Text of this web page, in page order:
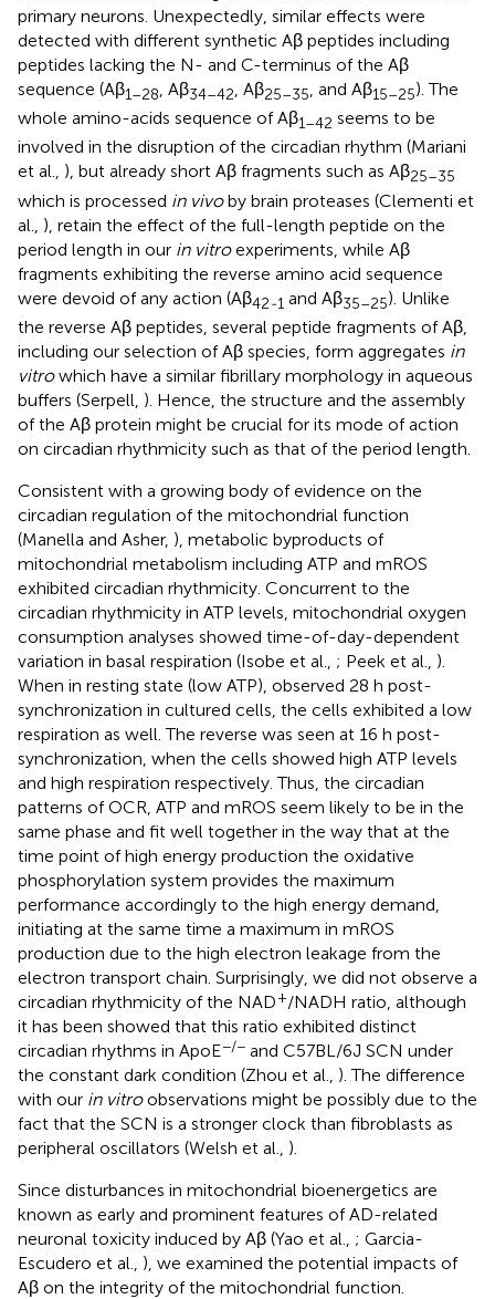
primary neurons. Unexpectedly, similar effects were
detected with different synthetic Aβ peptides including
peptides lacking the N- and C-terminus of the Aβ
sequence (Aβ1–28, Aβ34–42, Aβ25–35, and Aβ15–25). The
whole amino-acids sequence of Aβ1–42 seems to be
involved in the disruption of the circadian rhythm (Mariani
et al., ), but already short Aβ fragments such as Aβ25–35
which is processed in vivoby brain proteases (Clementi et
al., ), retain the effect of the full-length peptide on the
period length in our in vitroexperiments, while Aβ
fragments exhibiting the reverse amino acid sequence
were devoid of any action (Aβ42-1 and Aβ35–25). Unlike
the reverse Aβ peptides, several peptide fragments of Aβ,
including our selection of Aβ species, form aggregates in
vitrowhich have a similar fibrillary morphology in aqueous
buffers (Serpell, ). Hence, the structure and the assembly
of the Aβ protein might be crucial for its mode of action
on circadian rhythmicity such as that of the period length.
Consistent with a growing body of evidence on the
circadian regulation of the mitochondrial function
(Manella and Asher, ), metabolic byproducts of
mitochondrial metabolism including ATP and mROS
exhibited circadian rhythmicity. Concurrent to the
circadian rhythmicity in ATP levels, mitochondrial oxygen
consumption analyses showed time-of-day-dependent
variation in basal respiration (Isobe et al., ; Peek et al., ).
When in resting state (low ATP), observed 28 h post-
synchronization in cultured cells, the cells exhibited a low
respiration as well. The reverse was seen at 16 h post-
synchronization, when the cells showed high ATP levels
and high respiration respectively. Thus, the circadian
patterns of OCR, ATP and mROS seem likely to be in the
same phase and fit well together in the way that at the
time point of high energy production the oxidative
phosphorylation system provides the maximum
performance accordingly to the high energy demand,
initiating at the same time a maximum in mROS
production due to the high electron leakage from the
electron transport chain. Surprisingly, we did not observe a
circadian rhythmicity of the NAD+/NADH ratio, although
it has been showed that this ratio exhibited distinct
circadian rhythms in ApoE−/− and C57BL/6J SCN under
the constant dark condition (Zhou et al., ). The difference
with our in vitroobservations might be possibly due to the
fact that the SCN is a stronger clock than fibroblasts as
peripheral oscillators (Welsh et al., ).
Since disturbances in mitochondrial bioenergetics are
known as early and prominent features of AD-related
neuronal toxicity induced by Aβ (Yao et al., ; Garcia-
Escudero et al., ), we examined the potential impacts of
Aβ on the integrity of the mitochondrial function.